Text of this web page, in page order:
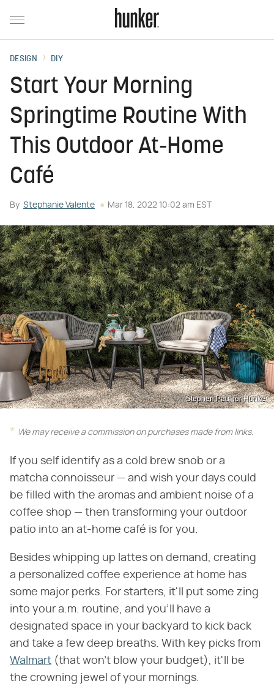
DESIGN DIY
Start Your Morning
Springtime Routine With
This Outdoor At-Home
Café
By Stephanie Valente Mar 18, 2022 10:02 am EST
Stephen Paul for Hunker
We may receive a commission on purchases made from links.
If you self identify as a cold brew snob or a
matcha connoisseur — and wish your days could
be filled with the aromas and ambient noise of a
coffee shop — then transforming your outdoor
patio into an at-home café is for you.
Besides whipping up lattes on demand, creating
a personalized coffee experience at home has
some major perks. For starters, it'll put some zing
into your a.m. routine, and you'll have a
designated space in your backyard to kick back
and take a few deep breaths. With key picks from
Walmart (that won't blow your budget), it'll be
the crowning jewel of your mornings.